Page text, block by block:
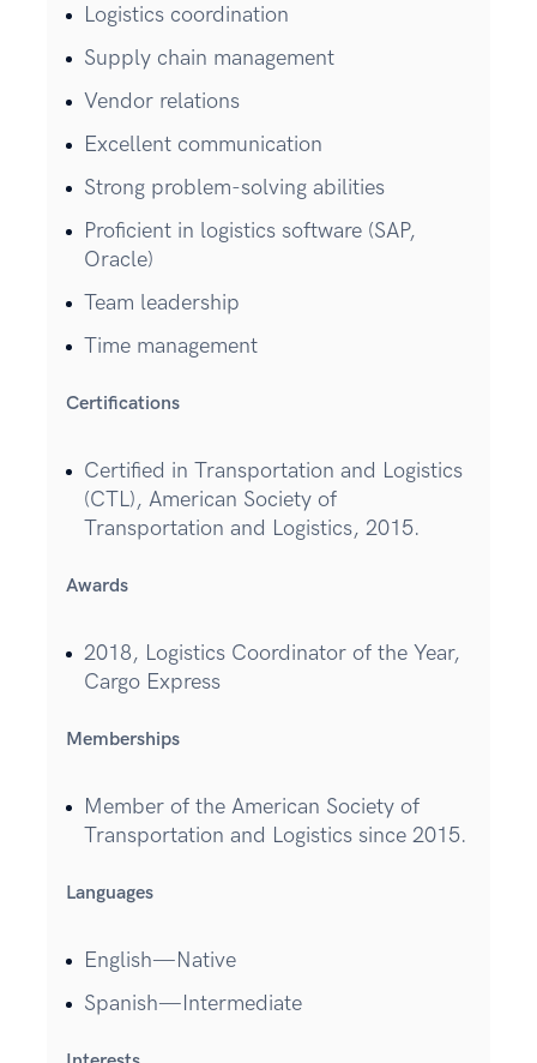
Logistics coordination
Supply chain management
Vendor relations
Excellent communication
Strong problem-solving abilities
Proficient in logistics software (SAP,
Oracle)
Team leadership
Time management
Certifications
Certified in Transportation and Logistics
(CTL), American Society of
Transportation and Logistics, 2015.
Awards
2018, Logistics Coordinator of the Year,
Cargo Express
Memberships
Member of the American Society of
Transportation and Logistics since 2015.
Languages
English—Native
Spanish—Intermediate